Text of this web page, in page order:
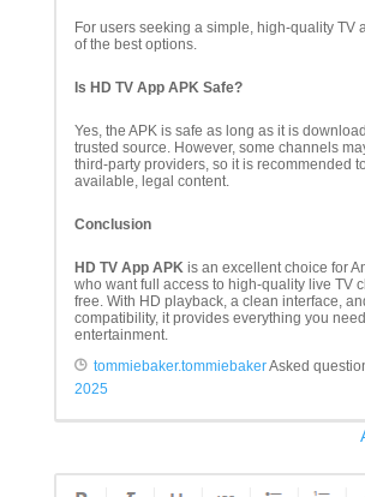
For users seeking a simple, high-quality TV
of the best options.
Is HD TV App APK Safe?
Yes, the APK is safe as long as it is
trusted source. However, some channels
third-party providers, so it is recommended
available, legal content.
Conclusion
HD TV App APKis an excellent choice for
who want full access to high-quality live TV
free. With HD playback, a clean interface,
compatibility, it provides everything you
entertainment.
tommiebaker.tommiebakerAsked
2025